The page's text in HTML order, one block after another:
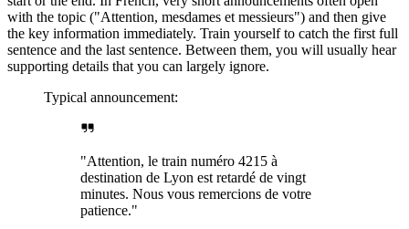
with the topic ("Attention, mesdames et messieurs") and then give
the key information immediately. Train yourself to catch the first full
sentence and the last sentence. Between them, you will usually hear
supporting details that you can largely ignore.
Typical announcement:
"Attention, le train numéro 4215 à
destination de Lyon est retardé de vingt
minutes. Nous vous remercions de votre
patience."